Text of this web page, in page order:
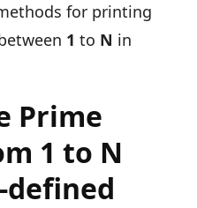
for printing
1 to N in
Prime
1 to N
defined